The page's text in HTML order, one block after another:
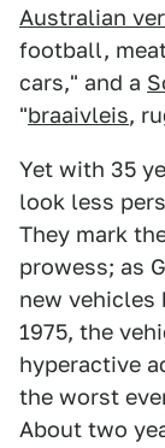
Australian
football,
cars," and a
"braaivleis,
Yet with 35
look less
They mark
prowess; as
new vehicles
1975, the
hyperactive
the worst
About two